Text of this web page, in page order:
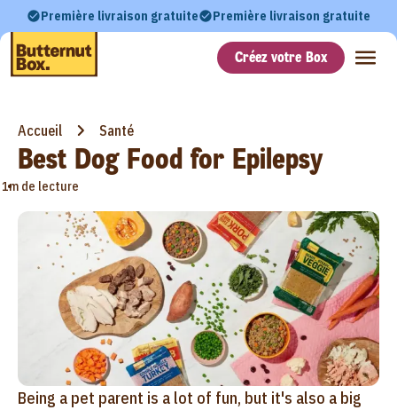
Première livraison gratuite Première livraison gratuite
Créez votre Box
Accueil Santé
Best Dog Food for Epilepsy
•
1m de lecture
Being a pet parent is a lot of fun, but it's also a big